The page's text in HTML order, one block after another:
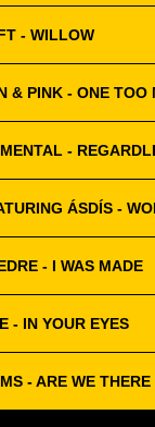
- WILLOW
& PINK - ONE TOO
-
ÁSDÍS -
- I WAS MADE
- IN YOUR EYES
- ARE WE THERE